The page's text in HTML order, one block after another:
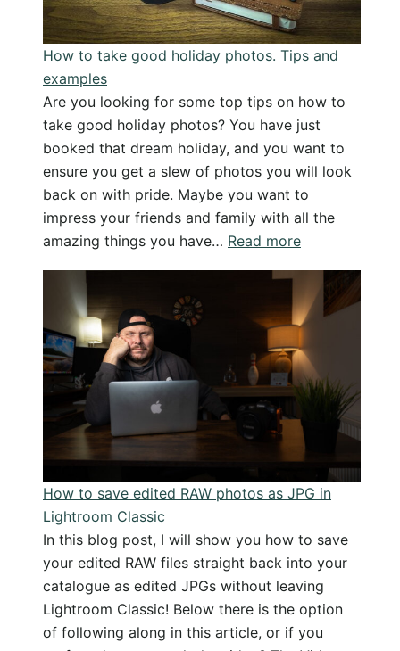
Users?
How to take good holiday photos. Tips and
examples
Are you looking for some top tips on how to
take good holiday photos? You have just
booked that dream holiday, and you want to
ensure you get a slew of photos you will look
back on with pride. Maybe you want to
impress your friends and family with all the
amazing things you have… Read more:
take
good
holiday
photos.
Tips
and
examples
How to save edited RAW photos as JPG in
Lightroom Classic
In this blog post, I will show you how to save
your edited RAW files straight back into your
catalogue as edited JPGs without leaving
Lightroom Classic! Below there is the option
of following along in this article, or if you